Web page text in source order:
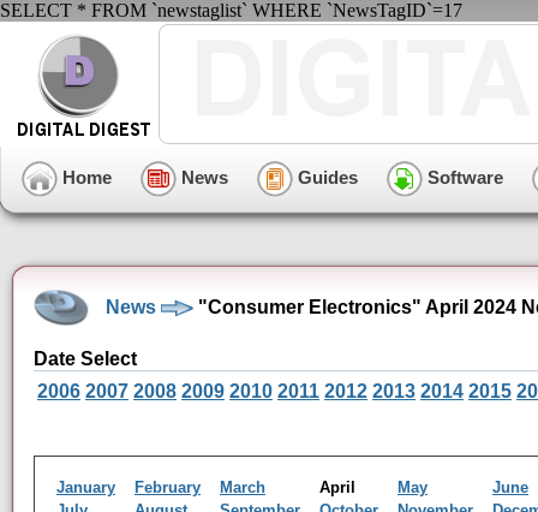
SELECT * FROM `newstaglist` WHERE `NewsTagID`=17
Home News Guides Software
News "Consumer Electronics" April 2024
Date Select
2006 2007 2008 2009 2010 2011 2012 2013 2014 2015
January February March April May
June